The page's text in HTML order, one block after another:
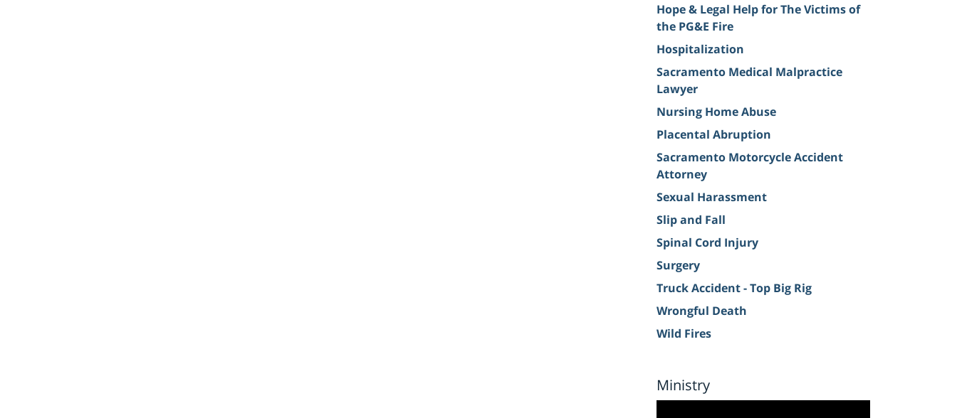
Hope & Legal Help for The Victims of
the PG&E Fire
Hospitalization
Sacramento Medical Malpractice
Lawyer
Nursing Home Abuse
Placental Abruption
Sacramento Motorcycle Accident
Attorney
Sexual Harassment
Slip and Fall
Spinal Cord Injury
Surgery
Truck Accident - Top Big Rig
Wrongful Death
Wild Fires
Ministry